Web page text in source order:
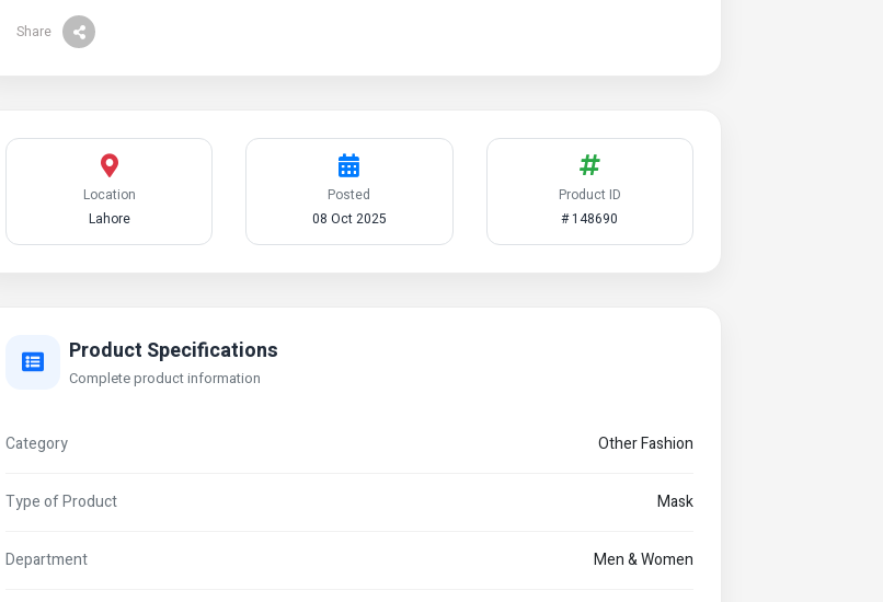
Share
Location
Lahore
Posted
08 Oct 2025
Product ID
# 148690
Product Specifications
Complete product information
Category Other Fashion
Type of Product Mask
Department Men & Women